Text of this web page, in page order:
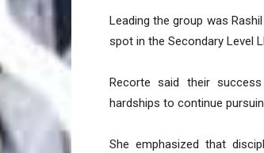
Leading the group was
spot in the Secondary Level
Recorte said their
hardships to continue
She emphasized that